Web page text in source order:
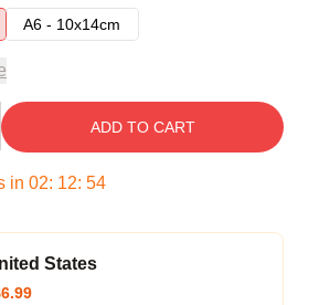
A6 - 10x14cm
ADD TO CART
in 02: 12: 54
States